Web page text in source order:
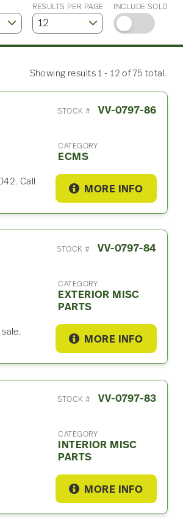
RESULTS PER PAGE INCLUDE SOLD
Showing results 1 - 12 of 75 total.
STOCK # VV-0797-86
CATEGORY
ECMS
Call
MORE INFO
STOCK # VV-0797-84
CATEGORY
EXTERIOR MISC
PARTS
MORE INFO
STOCK # VV-0797-83
CATEGORY
INTERIOR MISC
PARTS
MORE INFO